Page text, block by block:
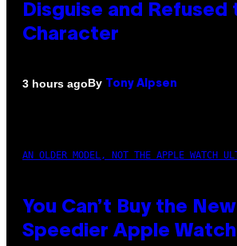
Disguise and Refused
Character
3 hours agoBy Tony Alpsen
AN OLDER MODEL, NOT THE APPLE WATCH
You Can’t Buy the
Speedier Apple